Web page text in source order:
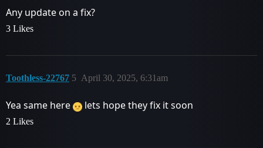
Any update on a fix?
3 Likes
Toothless-22767 April 30, 2025, 6:31am
5
Yea same here lets hope they fix it soon
2 Likes